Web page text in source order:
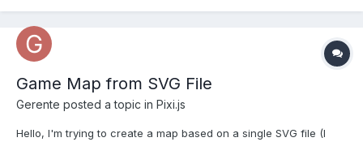
Game Map from SVG File
Gerente posted a topic in Pixi.js
Hello, I'm trying to create a map based on a single SVG file (I